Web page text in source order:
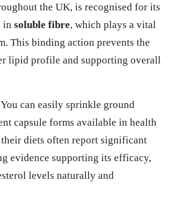
the UK, is recognised for its
in soluble fibre, which plays a vital
This binding action prevents the
lipid profile and supporting overall
can easily sprinkle ground
capsule forms available in health
diets often report significant
evidence supporting its efficacy,
levels naturally and